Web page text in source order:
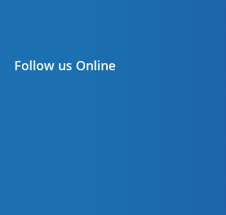
Follow us Online